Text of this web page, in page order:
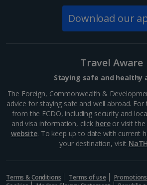
Download our
Travel Aware
Staying safe and healthy
The Foreign, Commonwealth &
advice for staying safe and well abroad.
from the FCDO, including security and
and visa information, click hereor visit the
website. To keep up to date with current
your destination, visit
Terms & Conditions Terms of use Promotions